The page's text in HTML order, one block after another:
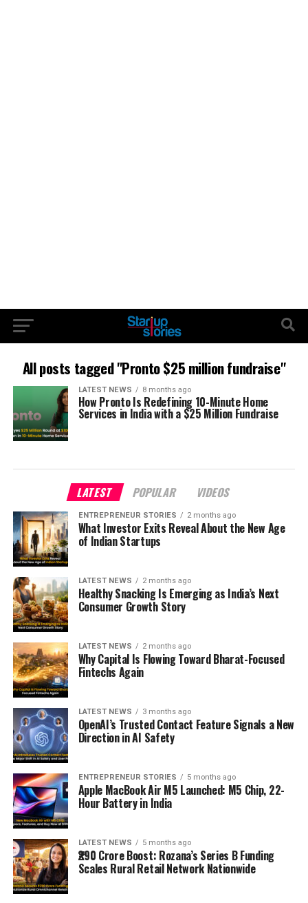
All posts tagged "Pronto $25 million fundraise"
LATEST NEWS 8 months ago
How Pronto Is Redefining 10-Minute Home
Services in India with a $25 Million Fundraise
LATEST POPULAR VIDEOS
ENTREPRENEUR STORIES 2 months ago
What Investor Exits Reveal About the New Age
of Indian Startups
LATEST NEWS 2 months ago
Healthy Snacking Is Emerging as India’s Next
Consumer Growth Story
LATEST NEWS 2 months ago
Why Capital Is Flowing Toward Bharat-Focused
Fintechs Again
LATEST NEWS 3 months ago
OpenAI’s Trusted Contact Feature Signals a New
Direction in AI Safety
ENTREPRENEUR STORIES 5 months ago
Apple MacBook Air M5 Launched: M5 Chip, 22-
Hour Battery in India
LATEST NEWS 5 months ago
₹290 Crore Boost: Rozana’s Series B Funding
Scales Rural Retail Network Nationwide